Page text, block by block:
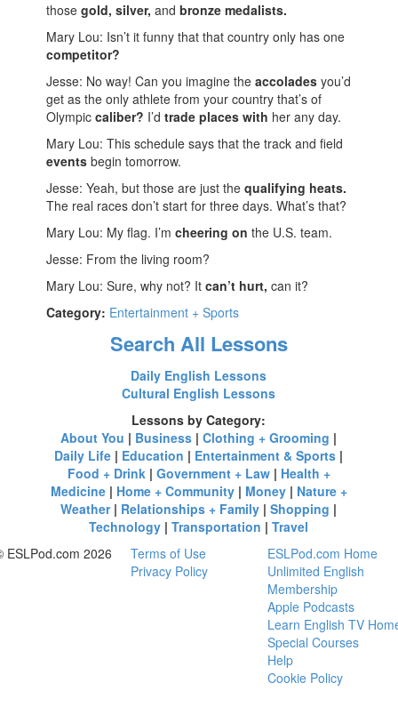
thosegold, silver, andbronze medalists.
Mary Lou: Isn’t it funny that that country only has one
competitor?
Jesse: No way! Can you imagine theaccolades you’d
get as the only athlete from your country that’s of
Olympiccaliber? I’dtrade places with her any day.
Mary Lou: This schedule says that the track and field
events begin tomorrow.
Jesse: Yeah, but those are just thequalifying heats.
The real races don’t start for three days. What’s that?
Mary Lou: My flag. I’mcheering on the U.S. team.
Jesse: From the living room?
Mary Lou: Sure, why not? Itcan’t hurt, can it?
Category: Entertainment + Sports
Search All Lessons
Daily English Lessons
Cultural English Lessons
Lessons by Category:
About You | Business |Clothing + Grooming |
Daily Life | Education | Entertainment & Sports |
Food + Drink| Government + Law| Health +
Medicine| Home + Community| Money| Nature +
Weather| Relationships + Family |Shopping |
Technology |Transportation |Travel
ESLPod.com 2026
Terms of Use
Privacy Policy
ESLPod.com Home
Unlimited English
Membership
Apple Podcasts
Learn English TV
Special Courses
Help
Cookie Policy